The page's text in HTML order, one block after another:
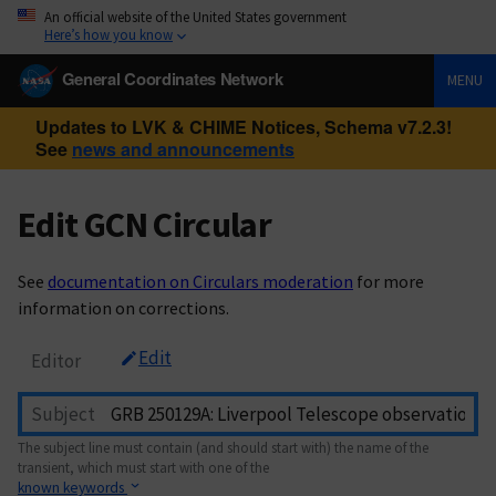
An official website of the United States government
Here’s how you know
General Coordinates Network MENU
Updates to LVK & CHIME Notices, Schema v7.2.3!
See news and announcements
Edit GCN Circular
See documentation on Circulars moderation for more
information on corrections.
Editor Edit
Subject
The subject line must contain (and should start with) the name of the
transient, which must start with one of the
known keywords